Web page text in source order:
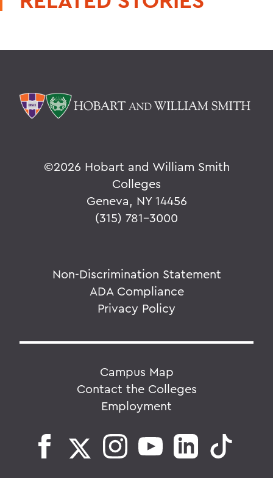
©2026 Hobart and William Smith
Colleges
Geneva, NY 14456
(315) 781-3000
Non-Discrimination Statement
ADA Compliance
Privacy Policy
Campus Map
Contact the Colleges
Employment